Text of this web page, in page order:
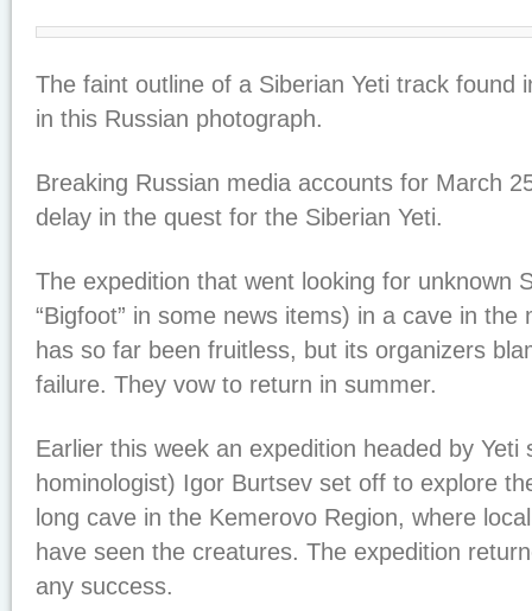
The faint outline of a Siberian Yeti track found
in this Russian photograph.
Breaking Russian media accounts for March
delay in the quest for the Siberian Yeti.
The expedition that went looking for unknown
“Bigfoot” in some news items) in a cave in the
has so far been fruitless, but its organizers
failure. They vow to return in summer.
Earlier this week an expedition headed by Yeti
hominologist) Igor Burtsev set off to explore
long cave in the Kemerovo Region, where
have seen the creatures. The expedition
any success.